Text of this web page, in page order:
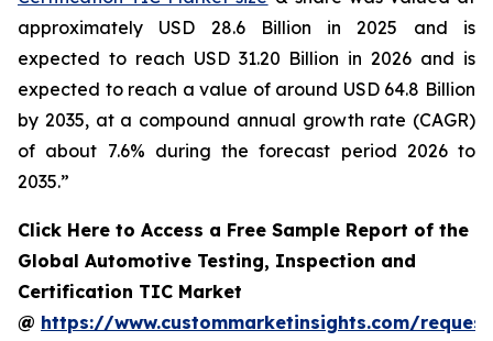
approximately USD 28.6 Billion in 2025 and is
expected to reach USD 31.20 Billion in 2026 and is
expected to reach a value of around USD 64.8 Billion
by 2035, at a compound annual growth rate (CAGR)
of about 7.6% during the forecast period 2026 to
2035.”
Click Here to Access a Free Sample Report of the
Global Automotive Testing, Inspection and
Certification TIC Market
@ https://www.custommarketinsights.com/